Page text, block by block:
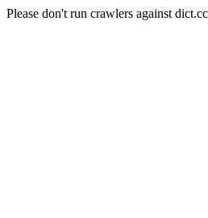
Please don't run crawlers against